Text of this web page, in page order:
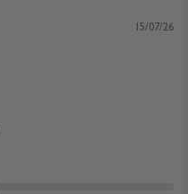
15/07/26